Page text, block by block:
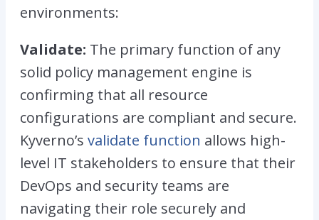
environments:
Validate: The primary function of any
solid policy management engine is
confirming that all resource
configurations are compliant and secure.
Kyverno’s validate function allows high-
level IT stakeholders to ensure that their
DevOps and security teams are
navigating their role securely and